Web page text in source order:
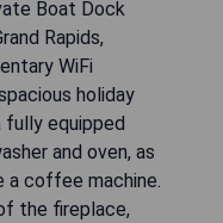
Boat Dock
Rapids,
WiFi
holiday
fully equipped
and oven, as
a coffee machine.
the fireplace,